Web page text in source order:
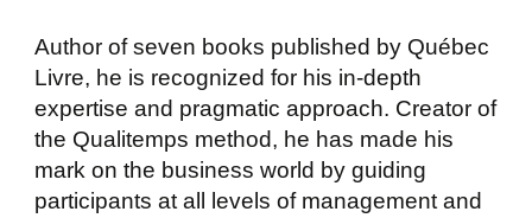
Author of seven books published by Québec
Livre, he is recognized for his in-depth
expertise and pragmatic approach. Creator of
the Qualitemps method, he has made his
mark on the business world by guiding
participants at all levels of management and